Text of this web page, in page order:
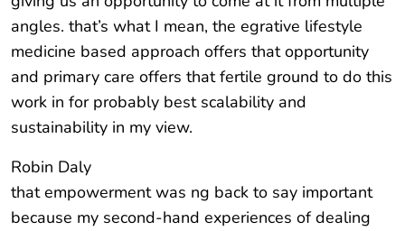
angles. that’s what I mean, the egrative lifestyle
medicine based approach offers that opportunity
and primary care offers that fertile ground to do this
work in for probably best scalability and
sustainability in my view.
Robin Daly
that empowerment was ng back to say important
because my second-hand experiences of dealing